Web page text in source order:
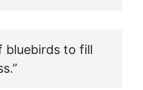
bluebirds to fill